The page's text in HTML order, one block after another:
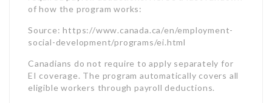
Who is Eligible for Employment Insurance?
To receive EI regular advantages, applicants need
to meet the following eligibility requirements:
– Lost your task through no fault (not fired for
misconduct).
– I have actually lacked work and pay for a